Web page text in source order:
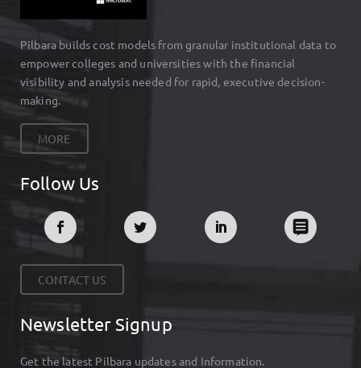
Pilbara builds cost models from granular institutional data to
empower colleges and universities with the financial
visibility and analysis needed for rapid, executive decision-
making.
MORE
Follow Us
CONTACT US
Newsletter Signup
Get the latest Pilbara updates and Information.